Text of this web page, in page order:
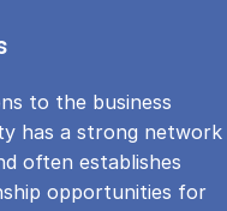
to the business
has a strong network
often establishes
opportunities for